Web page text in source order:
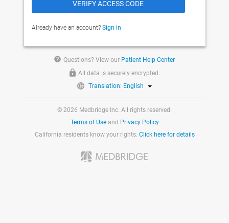
Already have an account? Sign in
help Questions? View our Patient Help Center
All data is securely encrypted.
Translation: English
© 2026 Medbridge Inc. All rights reserved.
Terms of Useand Privacy Policy
California residents know your rights. Click here for details